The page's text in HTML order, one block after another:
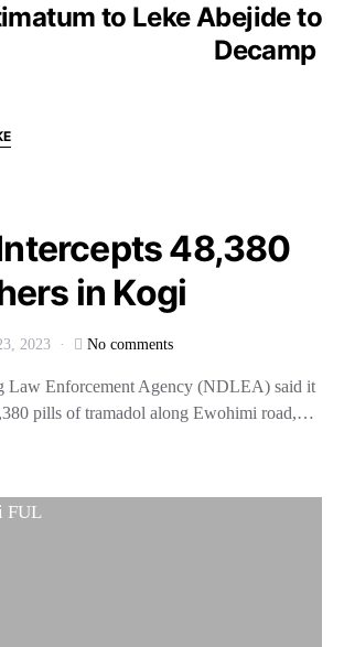
to Leke Abejide to
Decamp
48,380
in Kogi
2023 No comments
Law Enforcement Agency (NDLEA) said it
pills of tramadol along Ewohimi road,…